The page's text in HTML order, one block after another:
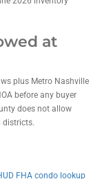
at
plus Metro Nashville
before any buyer
does not allow
districts.
FHA condo lookup